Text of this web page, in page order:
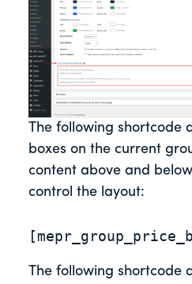
The following shortcode
boxes on the current
content above and
control the layout:
The following shortcode